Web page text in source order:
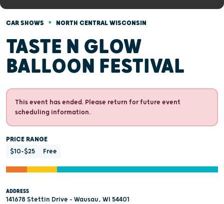
CAR SHOWS • NORTH CENTRAL WISCONSIN
TASTE N GLOW
BALLOON FESTIVAL
This event has ended. Please return for future event
scheduling information.
PRICE RANGE
$10-$25
Free
ADDRESS
141678 Stettin Drive - Wausau, WI 54401